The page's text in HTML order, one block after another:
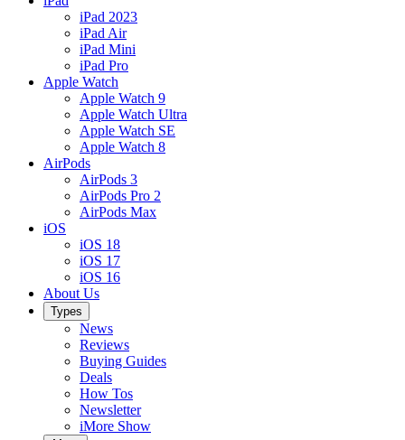
iPad 2023
iPad Air
iPad Mini
iPad Pro
Apple Watch
Apple Watch 9
Apple Watch Ultra
Apple Watch SE
Apple Watch 8
AirPods
AirPods 3
AirPods Pro 2
AirPods Max
iOS
iOS 18
iOS 17
iOS 16
About Us
Types
News
Reviews
Buying Guides
Deals
How Tos
Newsletter
iMore Show